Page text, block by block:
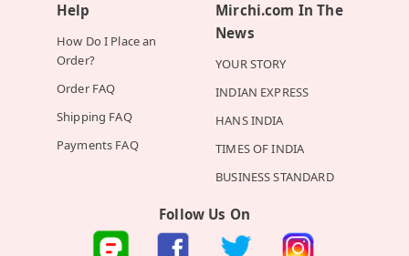
Help
How Do I Place an
Order?
Order FAQ
Shipping FAQ
Payments FAQ
Mirchi.com In The
News
YOUR STORY
INDIAN EXPRESS
HANS INDIA
TIMES OF INDIA
BUSINESS STANDARD
Follow Us On